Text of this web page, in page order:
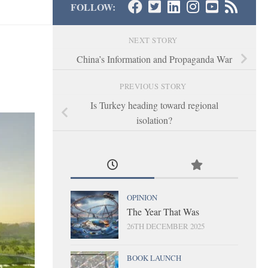
FOLLOW:
NEXT STORY
China’s Information and Propaganda War
PREVIOUS STORY
Is Turkey heading toward regional
isolation?
OPINION
The Year That Was
26TH DECEMBER 2025
BOOK LAUNCH